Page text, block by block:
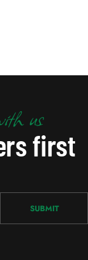
us
first
SUBMIT